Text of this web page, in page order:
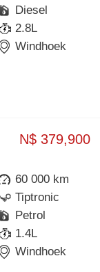
Diesel
2.8L
Windhoek
N$ 379,900
60 000 km
Tiptronic
Petrol
1.4L
Windhoek